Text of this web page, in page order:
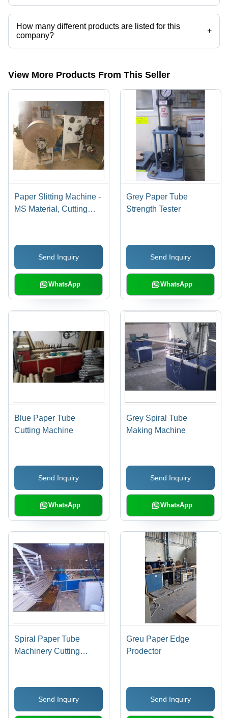
Vikas Press Tools operates from Faridabad, Haryana, India.
How many different products are listed for this
company?
+
Presently more than 21 products are listed among different product
View More Products From This Seller
Paper Slitting Machine -
MS Material, Cutting
Cuts, Intuitive PLC
ControlSend Inquiry
WhatsApp
Grey Paper Tube
Strength Tester
Send Inquiry
WhatsApp
Blue Paper Tube
Cutting Machine
Send Inquiry
WhatsApp
Grey Spiral Tube
Making Machine
Send Inquiry
WhatsApp
Spiral Paper Tube
Machinery Cutting
Send Inquiry
Greu Paper Edge
Prodector
Send Inquiry